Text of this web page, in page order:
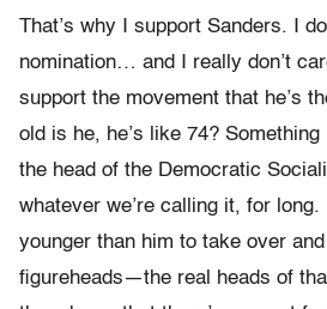
That’s why I support Sanders. I
nomination… and I really don’t
support the movement that he’s
old is he, he’s like 74? Something
the head of the Democratic
whatever we’re calling it, for
younger than him to take over
figureheads—the real heads of